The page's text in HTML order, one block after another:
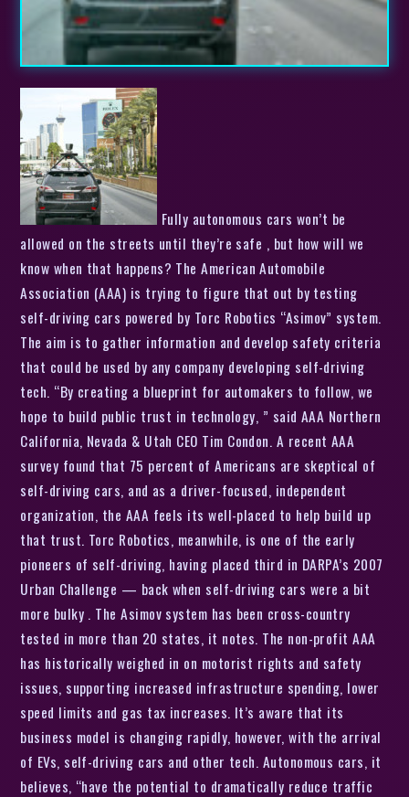
Fully autonomous cars won’t be
allowed on the streets until they’re safe , but how will we
know when that happens? The American Automobile
Association (AAA) is trying to figure that out by testing
self-driving cars powered by Torc Robotics “Asimov” system.
The aim is to gather information and develop safety criteria
that could be used by any company developing self-driving
tech. “By creating a blueprint for automakers to follow, we
hope to build public trust in technology, ” said AAA Northern
California, Nevada & Utah CEO Tim Condon. A recent AAA
survey found that 75 percent of Americans are skeptical of
self-driving cars, and as a driver-focused, independent
organization, the AAA feels its well-placed to help build up
that trust. Torc Robotics, meanwhile, is one of the early
pioneers of self-driving, having placed third in DARPA’s 2007
Urban Challenge — back when self-driving cars were a bit
more bulky . The Asimov system has been cross-country
tested in more than 20 states, it notes. The non-profit AAA
has historically weighed in on motorist rights and safety
issues, supporting increased infrastructure spending, lower
speed limits and gas tax increases. It’s aware that its
business model is changing rapidly, however, with the arrival
of EVs, self-driving cars and other tech. Autonomous cars, it
believes, “have the potential to dramatically reduce traffic